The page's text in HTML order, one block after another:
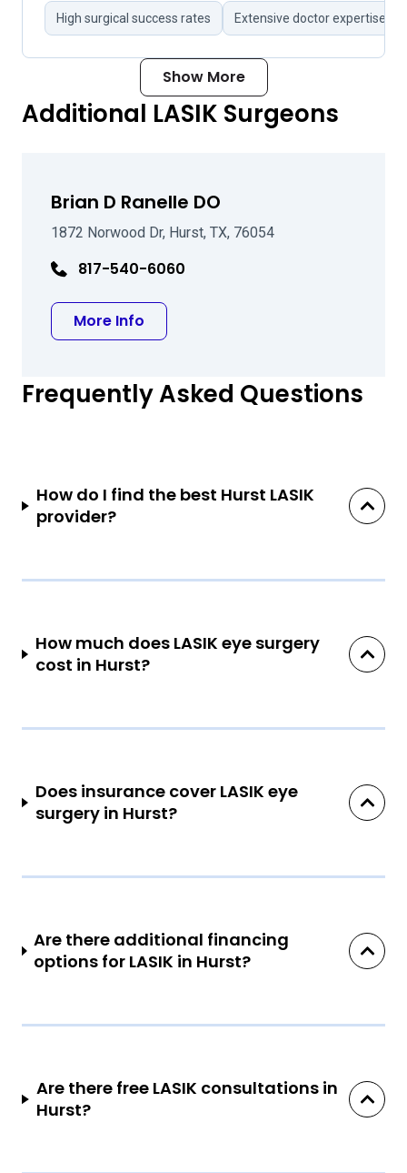
High surgical success rates Extensive doctor expertise
Show More
Additional LASIK Surgeons
Brian D Ranelle DO
1872 Norwood Dr, Hurst, TX, 76054
817-540-6060
More Info
Frequently Asked Questions
How do I find the best Hurst LASIK
provider?
How much does LASIK eye surgery
cost in Hurst?
Does insurance cover LASIK eye
surgery in Hurst?
Are there additional financing
options for LASIK in Hurst?
Are there free LASIK consultations in
Hurst?